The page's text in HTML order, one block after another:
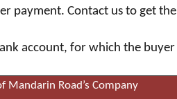
payment. Contact us to get
account, for which the
Mandarin Road’s Company